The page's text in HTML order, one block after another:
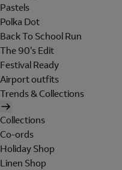
Pastels
Polka Dot
Back To School Run
The 90's Edit
Festival Ready
Airport outfits
Trends & Collections
Collections
Co-ords
Holiday Shop
Linen Shop